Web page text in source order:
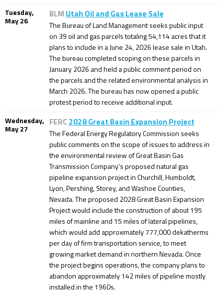
Tuesday,
May 26
BLM Utah Oil and Gas Lease Sale
The Bureau of Land Management seeks public input
on 39 oil and gas parcels totaling 54,114 acres that it
plans to include in a June 24, 2026 lease sale in Utah.
The bureau completed scoping on these parcels in
January 2026 and held a public comment period on
the parcels and the related environmental analysis in
March 2026. The bureau has now opened a public
protest period to receive additional input.
Wednesday,
May 27
FERC 2028 Great Basin Expansion Project
The Federal Energy Regulatory Commission seeks
public comments on the scope of issues to address in
the environmental review of Great Basin Gas
Transmission Company’s proposed natural gas
pipeline expansion project in Churchill, Humboldt,
Lyon, Pershing, Storey, and Washoe Counties,
Nevada. The proposed 2028 Great Basin Expansion
Project would include the construction of about 195
miles of mainline and 15 miles of lateral pipelines,
which would add approximately 777,000 dekatherms
per day of firm transportation service, to meet
growing market demand in northern Nevada. Once
the project begins operations, the company plans to
abandon approximately 142 miles of pipeline mostly
installed in the 1960s.